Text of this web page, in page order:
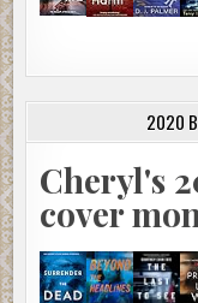
2020
Cheryl's
cover